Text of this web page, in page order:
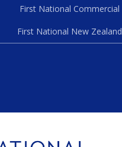
First National Commercial
First National New Zealand